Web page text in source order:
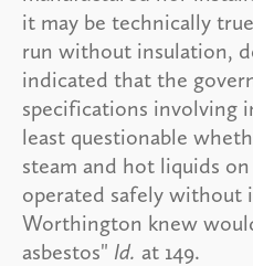
it may be technically
run without insulation,
indicated that the
specifications involving
least questionable
steam and hot liquids
operated safely without
Worthington knew
asbestos" Id. at 149.